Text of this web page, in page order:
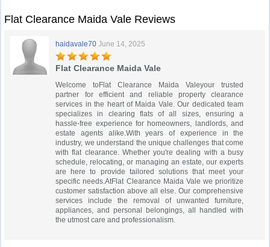
Flat Clearance Maida Vale Reviews
haidavale70 June 14, 2025
Flat Clearance Maida Vale
Welcome toFlat Clearance Maida Valeyour trusted
partner for efficient and reliable property clearance
services in the heart of Maida Vale. Our dedicated team
specializes in clearing flats of all sizes, ensuring a
hassle-free experience for homeowners, landlords, and
estate agents alike.With years of experience in the
industry, we understand the unique challenges that come
with flat clearance. Whether you're dealing with a busy
schedule, relocating, or managing an estate, our experts
are here to provide tailored solutions that meet your
specific needs.AtFlat Clearance Maida Vale we prioritize
customer satisfaction above all else. Our comprehensive
services include the removal of unwanted furniture,
appliances, and personal belongings, all handled with
the utmost care and professionalism.